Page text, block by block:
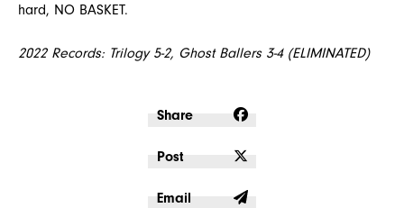
Share
Post
Email
hard, NO BASKET.
2022 Records: Trilogy 5-2, Ghost Ballers 3-4 (ELIMINATED)